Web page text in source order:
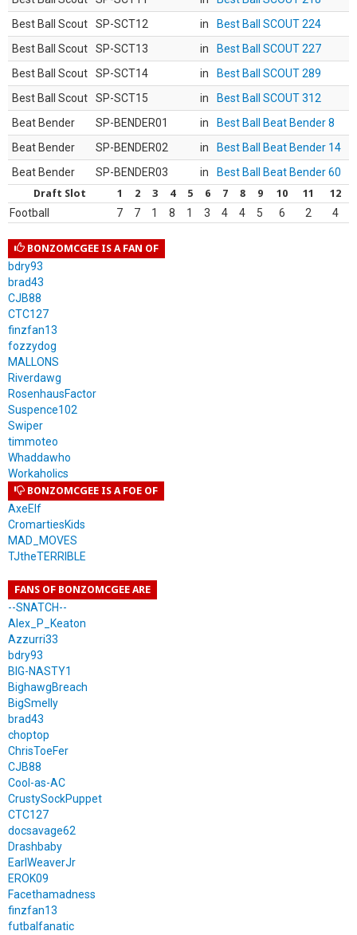
Best Ball Scout
SP-SCT12 in
Best Ball SCOUT 224
Best Ball Scout
SP-SCT13 in
Best Ball SCOUT 227
Best Ball Scout
SP-SCT14 in
Best Ball SCOUT 289
Best Ball Scout
SP-SCT15 in
Best Ball SCOUT 312
Beat Bender
SP-BENDER01 in
Best Ball Beat Bender 8
Beat Bender
SP-BENDER02 in
Best Ball Beat Bender 14
Beat Bender
SP-BENDER03 in Best Ball Beat Bender 60
Draft Slot 1 2 3 4 5 6 7 8 9 10 11 12
Football 7 7 1 8 1 3 4 4 5 6 2 4
BONZOMCGEE IS A FAN OF
bdry93
brad43
CJB88
CTC127
finzfan13
fozzydog
MALLONS
Riverdawg
RosenhausFactor
Suspence102
Swiper
timmoteo
Whaddawho
Workaholics
BONZOMCGEE IS A FOE OF
AxeElf
CromartiesKids
MAD_MOVES
TJtheTERRIBLE
FANS OF BONZOMCGEE ARE
--SNATCH--
Alex_P_Keaton
Azzurri33
bdry93
BIG-NASTY1
BighawgBreach
BigSmelly
brad43
choptop
ChrisToeFer
CJB88
Cool-as-AC
CrustySockPuppet
CTC127
docsavage62
Drashbaby
EarlWeaverJr
EROK09
Facethamadness
finzfan13
futbalfanatic